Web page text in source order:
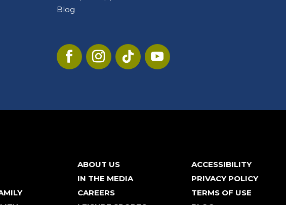
Blog
ABOUT US
IN THE MEDIA
CAREERS
ACCESSIBILITY
PRIVACY POLICY
TERMS OF USE